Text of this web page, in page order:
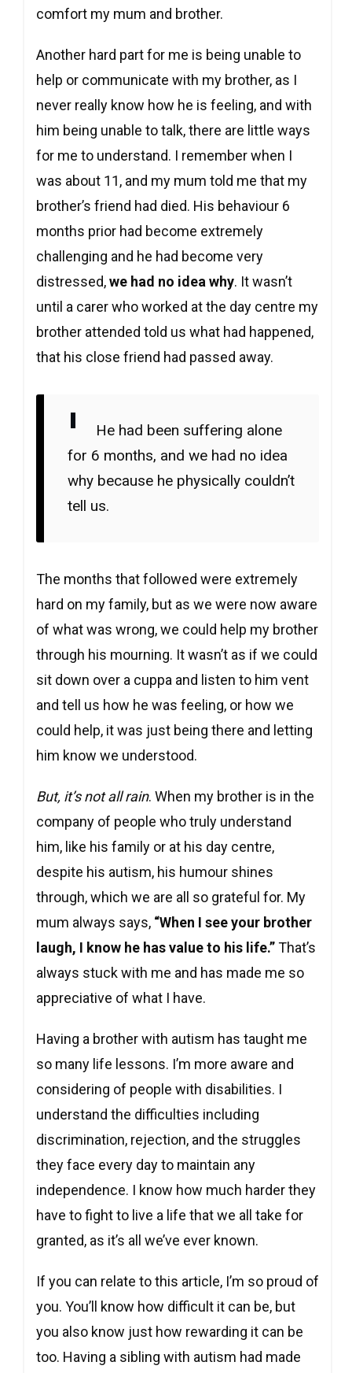
comfort my mum and brother.
Another hard part for me is being unable to
help or communicate with my brother, as I
never really know how he is feeling, and with
him being unable to talk, there are little ways
for me to understand. I remember when I
was about 11, and my mum told me that my
brother’s friend had died. His behaviour 6
months prior had become extremely
challenging and he had become very
distressed,we had no idea why. It wasn’t
until a carer who worked at the day centre my
brother attended told us what had happened,
that his close friend had passed away.
He had been suffering alone
for 6 months, and we had no idea
why because he physically couldn’t
tell us.
The months that followed were extremely
hard on my family, but as we were now aware
of what was wrong, we could help my brother
through his mourning. It wasn’t as if we could
sit down over a cuppa and listen to him vent
and tell us how he was feeling, or how we
could help, it was just being there and letting
him know we understood.
But, it’s not all rain. When my brother is in the
company of people who truly understand
him, like his family or at his day centre,
despite his autism, his humour shines
through, which we are all so grateful for. My
mum always says, “When I see your brother
laugh, I know he has value to his life.”That’s
always stuck with me and has made me so
appreciative of what I have.
Having a brother with autism has taught me
so many life lessons. I’m more aware and
considering of people with disabilities. I
understand the difficulties including
discrimination, rejection, and the struggles
they face every day to maintain any
independence. I know how much harder they
have to fight to live a life that we all take for
granted, as it’s all we’ve ever known.
If you can relate to this article, I’m so proud of
you. You’ll know how difficult it can be, but
you also know just how rewarding it can be
too. Having a sibling with autism had made